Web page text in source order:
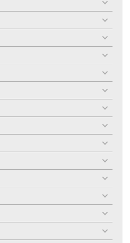
toggle
menu
toggle
menu
toggle
menu
toggle
menu
toggle
menu
toggle
menu
toggle
menu
toggle
menu
toggle
menu
toggle
menu
toggle
menu
toggle
menu
toggle
menu
toggle